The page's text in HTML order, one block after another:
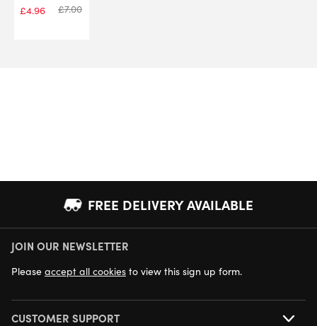
£4.96 £7.00
FREE DELIVERY AVAILABLE
NEXT DAY DELIVERY AVAILABLE
JOIN OUR NEWSLETTER
Please accept all cookies to view this sign up form.
CUSTOMER SUPPORT